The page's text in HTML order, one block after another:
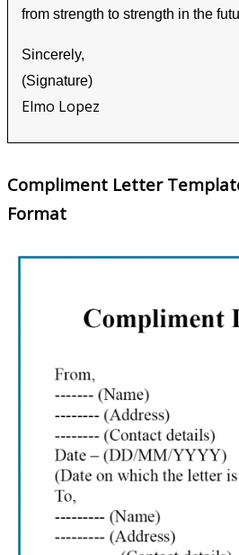
from strength to strength in the
Sincerely,
(Signature)
Elmo Lopez
Compliment Letter
Format